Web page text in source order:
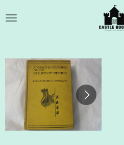
to